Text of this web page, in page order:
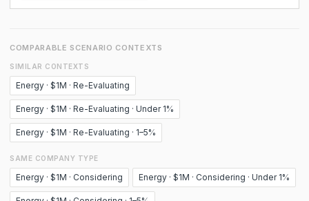
COMPARABLE SCENARIO CONTEXTS
SIMILAR CONTEXTS
Energy · $1M · Re-Evaluating
Energy · $1M · Re-Evaluating · Under 1%
Energy · $1M · Re-Evaluating · 1–5%
SAME COMPANY TYPE
Energy · $1M · Considering Energy · $1M · Considering · Under 1%